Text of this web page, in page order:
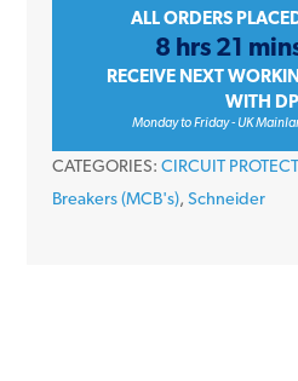
Double
10kA
ALL ORDERS
8 hrs 21
RECEIVE NEXT
WITH
Monday to Friday - UK
CATEGORIES: CIRCUIT
Breakers (MCB's), Schneider